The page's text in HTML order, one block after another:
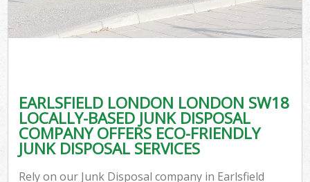
EARLSFIELD LONDON LONDON SW18
LOCALLY-BASED JUNK DISPOSAL
COMPANY OFFERS ECO-FRIENDLY
JUNK DISPOSAL SERVICES
Rely on our Junk Disposal company in Earlsfield